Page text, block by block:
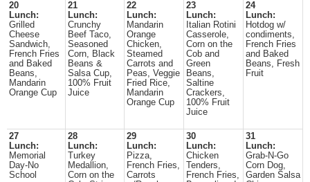
20
Lunch:
Grilled
Cheese
Sandwich,
French Fries
and Baked
Beans,
Mandarin
Orange Cup
21
Lunch:
Crunchy
Beef Taco,
Seasoned
Corn, Black
Beans &
Salsa Cup,
100% Fruit
Juice
22
Lunch:
Mandarin
Orange
Chicken,
Steamed
Carrots and
Peas, Veggie
Fried Rice,
Mandarin
Orange Cup
23
Lunch:
Italian Rotini
Casserole,
Corn on the
Cob and
Green
Beans,
Saltine
Crackers,
100% Fruit
Juice
24
Lunch:
Hotdog w/
condiments,
French Fries
and Baked
Beans, Fresh
Fruit
27
Lunch:
Memorial
Day-No
School
28
Lunch:
Turkey
Medallion,
Corn on the
29
Lunch:
Pizza,
French Fries,
Carrots
30
Lunch:
Chicken
Tenders,
French Fries,
31
Lunch:
Grab-N-Go
Corn Dog,
Garden Salsa